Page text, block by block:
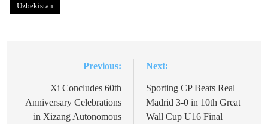
Uzbekistan
navigation
Previous:
Xi Concludes 60th
Anniversary Celebrations
in Xizang Autonomous
Next:
Sporting CP Beats Real
Madrid 3-0 in 10th Great
Wall Cup U16 Final